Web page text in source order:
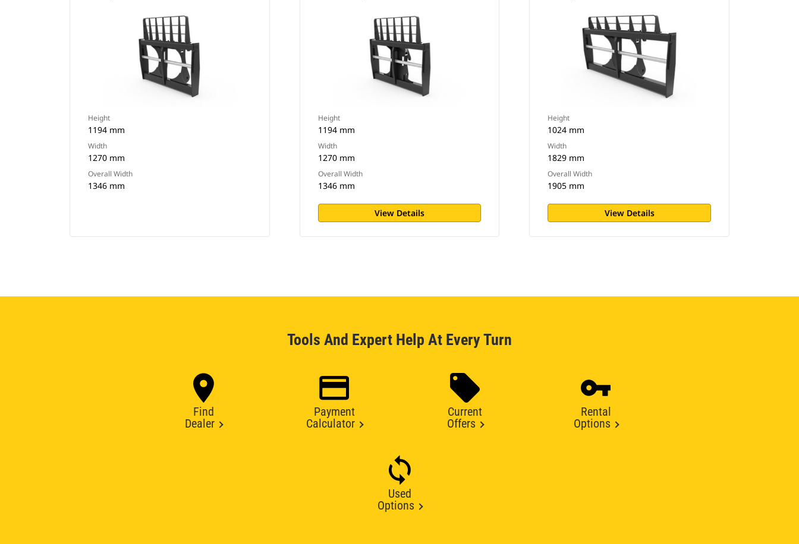
Height
1194 mm
Width
1270 mm
Overall Width
1346 mm
Height
1194 mm
Width
1270 mm
Overall Width
1346 mm
View Details
Height
1024 mm
Width
1829 mm
Overall Width
1905 mm
View Details
Tools And Expert Help At Every Turn
Find
Dealer
Payment
Calculator
Current
Offers
Rental
Options
Used
Options